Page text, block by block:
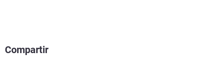
Compartir